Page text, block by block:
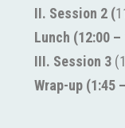
II. Session 2 (
Lunch (12:00 –
III. Session 3
Wrap-up (1:45